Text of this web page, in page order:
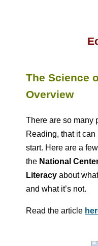
The Science
Overview
There are so many
Reading, that it
start. Here are a
the National
Literacy about
and what it’s not.
Read the article